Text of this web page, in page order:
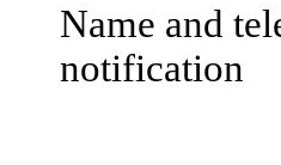
Name and
notification